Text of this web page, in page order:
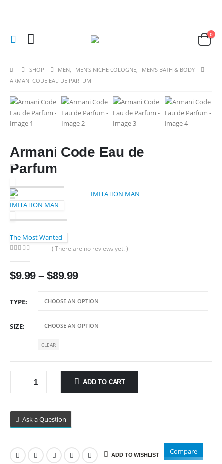
0
SHOP MEN, MEN'S NICHE COLOGNE,
MEN'S BATH & BODY
ARMANI CODE EAU DE PARFUM
Armani Code Eau de
Parfum
IMITATION MAN
The Most Wanted
( There are no reviews yet. )
$9.99 – $89.99Price
$9.99
TYPE
SIZE
CLEAR
ADD TO CART
Ask a Question
ADD TO WISHLIST Compare